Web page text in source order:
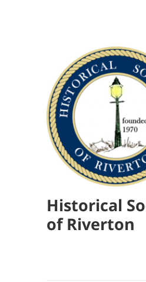
Historical
of Riverton